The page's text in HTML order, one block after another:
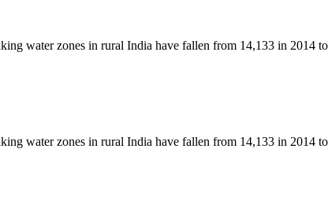
water zones in rural India have fallen from 14,133 in 2014
water zones in rural India have fallen from 14,133 in 2014